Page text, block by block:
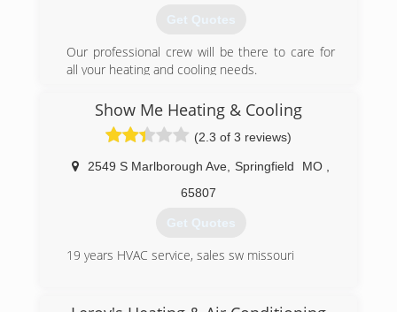
such as furnaces, air conditioners, air cleaners,
heat pumps, thermostats, ductwork and
humidifiers.
If there is anything related to heating or cooling
You'll be pleasantly surprised.
(417) 866-0990
Get Quotes
Our professional crew will be there to care for
all your heating and cooling needs.
(417) 831-6606
Show Me Heating & Cooling
(2.3 of 3 reviews)
2549 S Marlborough Ave Springfield MO
65807
Get Quotes
19 years HVAC service, sales sw missouri